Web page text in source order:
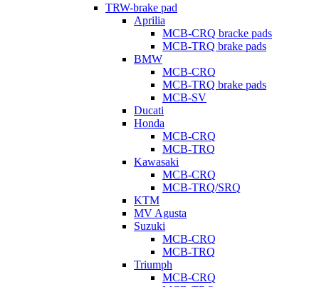
TRW-brake pad
Aprilia
MCB-CRQ bracke pads
MCB-TRQ brake pads
BMW
MCB-CRQ
MCB-TRQ brake pads
MCB-SV
Ducati
Honda
MCB-CRQ
MCB-TRQ
Kawasaki
MCB-CRQ
MCB-TRQ/SRQ
KTM
MV Agusta
Suzuki
MCB-CRQ
MCB-TRQ
Triumph
MCB-CRQ